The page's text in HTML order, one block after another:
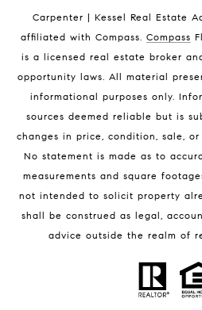
Melbourne Beach Homes for
Melbourne Beach Luxury
32951 Homes for Sale
BLOG
Carpenter | Kessel Real Estate
affiliated with Compass. Compass
is a licensed real estate broker
opportunity laws. All material
informational purposes only.
sources deemed reliable but is
changes in price, condition, sale,
No statement is made as to
measurements and square
not intended to solicit property
shall be construed as legal,
advice outside the realm of